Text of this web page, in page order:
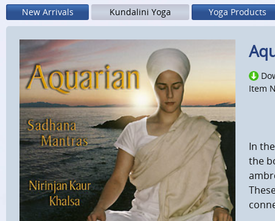
New Arrivals Kundalini Yoga Yoga Products
Item
In
the